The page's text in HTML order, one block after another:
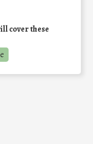
cover these